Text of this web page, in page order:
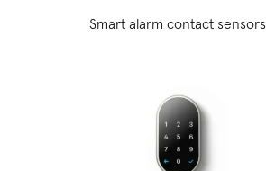
Smart alarm contact sensors